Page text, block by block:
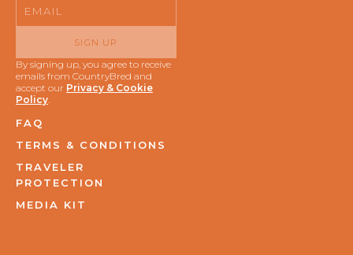
SIGN UP
By signing up, you agree to receive
emails from CountryBred and
accept our Privacy & Cookie
Policy
FAQ
TERMS & CONDITIONS
TRAVELER
PROTECTION
MEDIA KIT